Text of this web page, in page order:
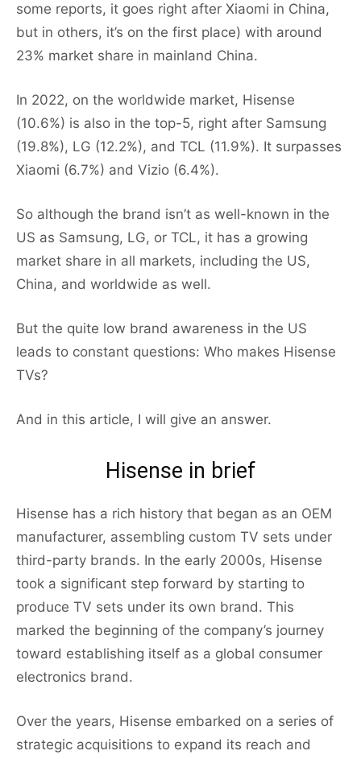
some reports, it goes right after Xiaomi in China,
but in others, it’s on the first place) with around
23% market share in mainland China.
In 2022, on the worldwide market, Hisense
(10.6%) is also in the top-5, right after Samsung
(19.8%), LG (12.2%), and TCL (11.9%). It surpasses
Xiaomi (6.7%) and Vizio (6.4%).
So although the brand isn’t as well-known in the
US as Samsung, LG, or TCL, it has a growing
market share in all markets, including the US,
China, and worldwide as well.
But the quite low brand awareness in the US
leads to constant questions: Who makes Hisense
TVs?
And in this article, I will give an answer.
Hisense in brief
Hisense has a rich history that began as an OEM
manufacturer, assembling custom TV sets under
third-party brands. In the early 2000s, Hisense
took a significant step forward by starting to
produce TV sets under its own brand. This
marked the beginning of the company’s journey
toward establishing itself as a global consumer
electronics brand.
Over the years, Hisense embarked on a series of
strategic acquisitions to expand its reach and